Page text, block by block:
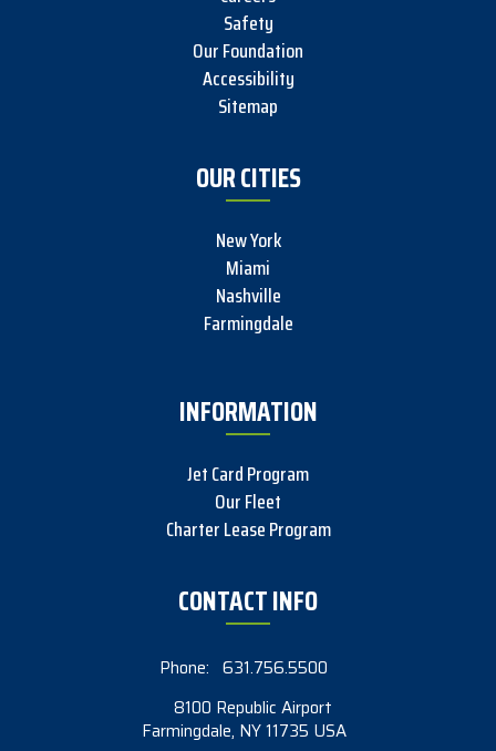
Safety
Our Foundation
Accessibility
Sitemap
OUR CITIES
New York
Miami
Nashville
Farmingdale
INFORMATION
Jet Card Program
Our Fleet
Charter Lease Program
CONTACT INFO
Phone: 631.756.5500
8100 Republic Airport
Farmingdale, NY 11735 USA